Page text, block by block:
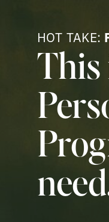
This
HOT TAKE: